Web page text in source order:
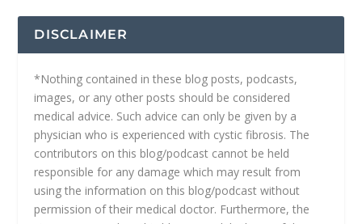
DISCLAIMER
*Nothing contained in these blog posts, podcasts,
images, or any other posts should be considered
medical advice. Such advice can only be given by a
physician who is experienced with cystic fibrosis. The
contributors on this blog/podcast cannot be held
responsible for any damage which may result from
using the information on this blog/podcast without
permission of their medical doctor. Furthermore, the